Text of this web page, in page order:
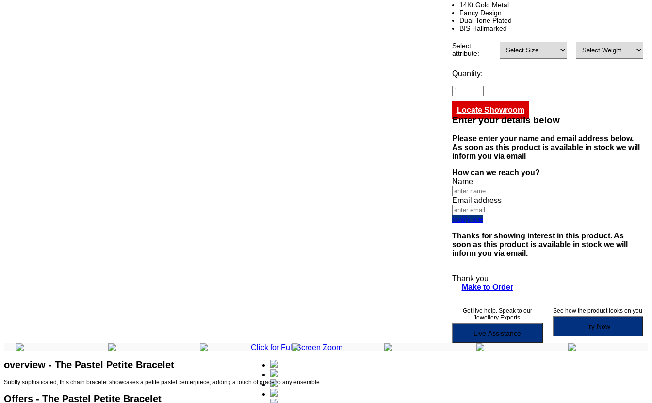
Click for Full Screen Zoom
14Kt Gold Metal
Fancy Design
Dual Tone Plated
BIS Hallmarked
Select
attribute:
Quantity:
Locate Showroom
Enter your details below
Please enter your name and email address below.
As soon as this product is available in stock we will
inform you via email
How can we reach you?
Name
Email address
notify me
Thanks for showing interest in this product. As
soon as this product is available in stock we will
inform you via email.
Thank you
Make to Order
Get live help. Speak to our
Jewellery Experts.
Live Assistance
See how the product looks on you
Try Now
overview - The Pastel Petite Bracelet
Subtly sophisticated, this chain bracelet showcases a petite pastel centerpiece, adding a touch of grace to any ensemble.
Offers - The Pastel Petite Bracelet